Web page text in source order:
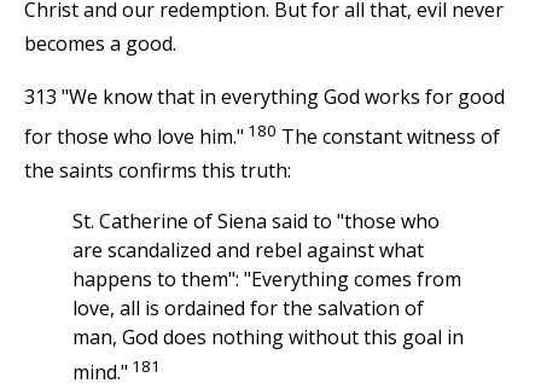
Christ and our redemption. But for all that, evil never
becomes a good.
313 "We know that in everything God works for good
for those who love him." 180 The constant witness of
the saints confirms this truth:
St. Catherine of Siena said to "those who
are scandalized and rebel against what
happens to them": "Everything comes from
love, all is ordained for the salvation of
man, God does nothing without this goal in
mind." 181